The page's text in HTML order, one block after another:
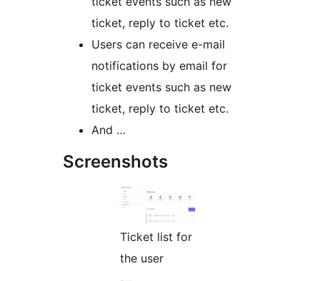
ticket, reply to ticket etc.
Users can receive e-mail
notifications by email for
ticket events such as new
ticket, reply to ticket etc.
And …
Screenshots
Ticket list for
the user